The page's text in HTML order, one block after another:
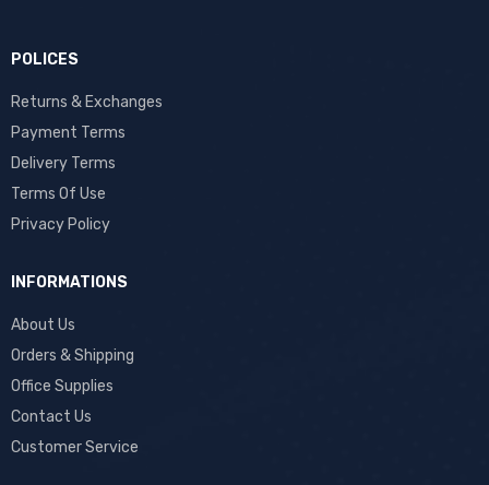
POLICES
Returns & Exchanges
Payment Terms
Delivery Terms
Terms Of Use
Privacy Policy
INFORMATIONS
About Us
Orders & Shipping
Office Supplies
Contact Us
Customer Service